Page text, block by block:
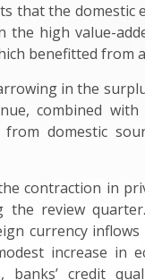
that the
the high value-
benefitted from
in the
combined
domestic
contraction in
the review
currency
increase in
credit